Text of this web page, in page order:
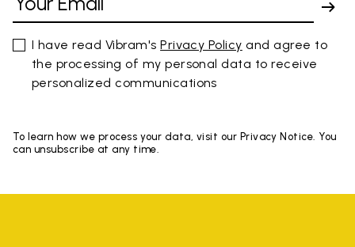
I have read Vibram'sPrivacy Policy and agree to
the processing of my personal data to receive
personalized communications
To learn how we process your data, visit our Privacy Notice. You
can unsubscribe at any time.